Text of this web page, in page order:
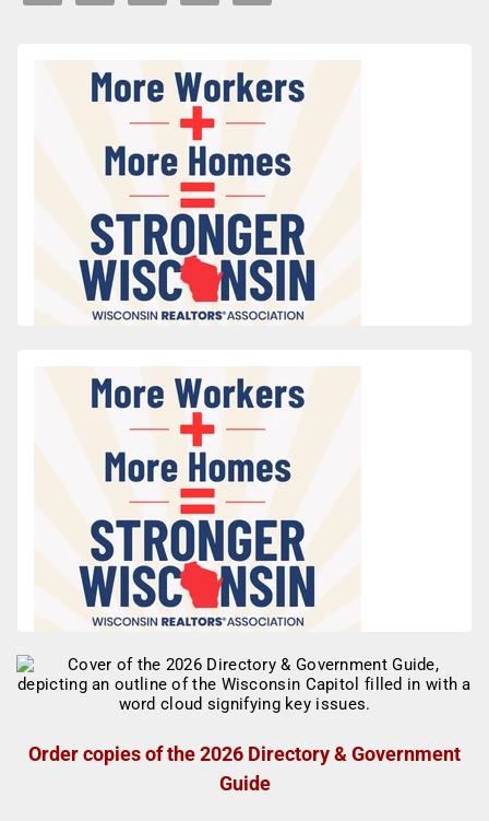
Order copies of the 2026 Directory & Government
Guide